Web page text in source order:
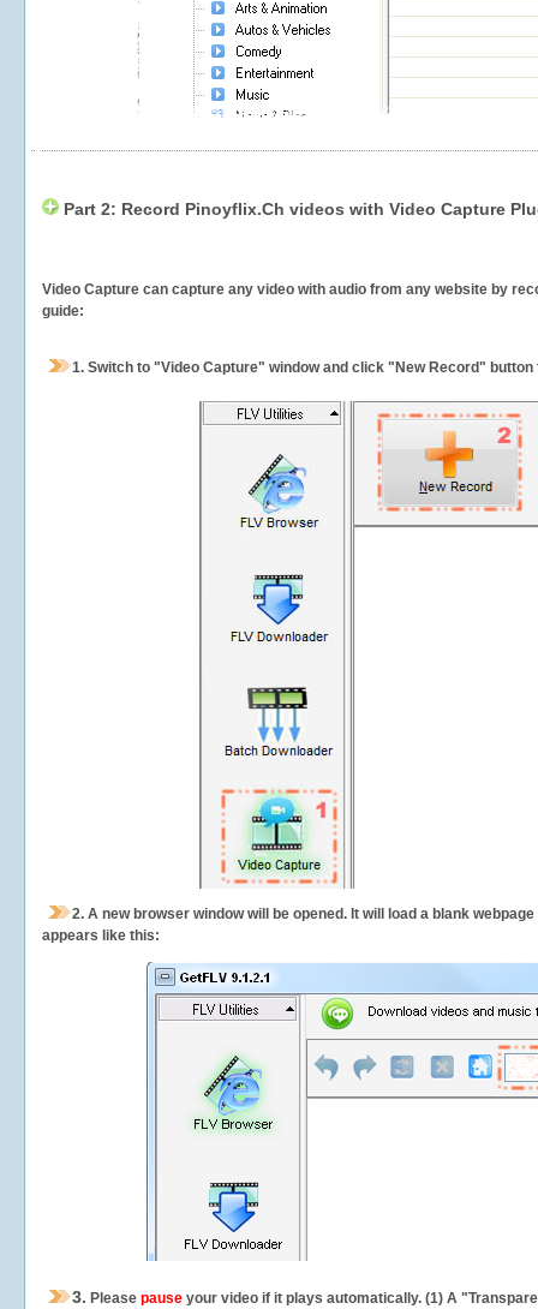
Part 2: Record Pinoyflix.Ch videos with Video Capture
Video Capture can capture any video with audio from any website by
guide:
1. Switch to "Video Capture" window and click "New Record"
2. A new browser window will be opened. It will load a blank
appears like this:
3. Please pause your video if it plays automatically. (1) A